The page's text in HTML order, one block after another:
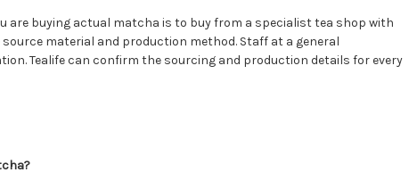
are buying actual matcha is to buy from a specialist tea shop with
material and production method. Staff at a general
Tealife can confirm the sourcing and production details for every